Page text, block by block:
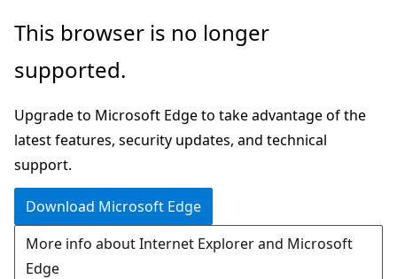
Skip
main
Skip
Ask
chat
experience
This browser is no longer
supported.
Upgrade to Microsoft Edge to take advantage of the
latest features, security updates, and technical
support.
Download Microsoft Edge
More info about Internet Explorer and Microsoft
Edge